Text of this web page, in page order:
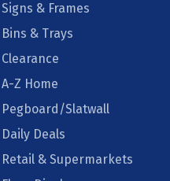
Signs & Frames
Bins & Trays
Clearance
A-Z Home
Pegboard/Slatwall
Daily Deals
Retail & Supermarkets